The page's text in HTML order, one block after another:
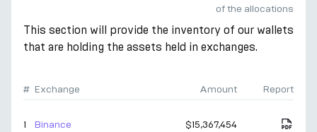
of the allocations
This section will provide the inventory of our wallets
that are holding the assets held in exchanges.
# Exchange Amount Report
1 Binance
$15,367,454